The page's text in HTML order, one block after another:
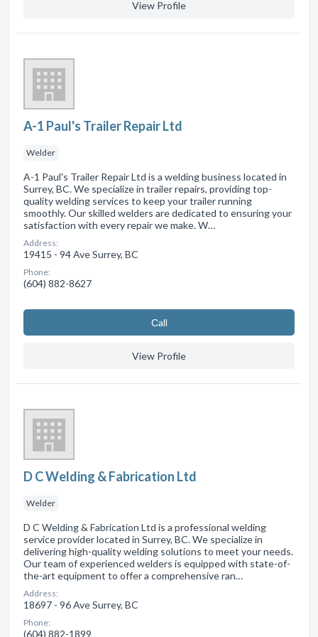
View Profile
A-1 Paul's Trailer Repair Ltd
Welder
A-1 Paul's Trailer Repair Ltd is a welding business located in
Surrey, BC. We specialize in trailer repairs, providing top-
quality welding services to keep your trailer running
smoothly. Our skilled welders are dedicated to ensuring your
satisfaction with every repair we make. W…
Address:
19415 - 94 Ave Surrey, BC
Phone:
(604) 882-8627
Сall
View Profile
D C Welding & Fabrication Ltd
Welder
D C Welding & Fabrication Ltd is a professional welding
service provider located in Surrey, BC. We specialize in
delivering high-quality welding solutions to meet your needs.
Our team of experienced welders is equipped with state-of-
the-art equipment to offer a comprehensive ran…
Address:
18697 - 96 Ave Surrey, BC
Phone:
(604) 882-1899